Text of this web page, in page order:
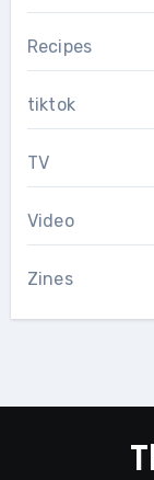
Recipes
tiktok
TV
Video
Zines